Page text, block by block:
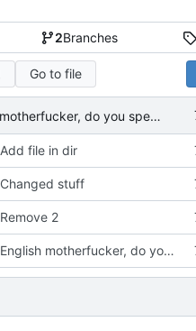
2Branches
Go to file
English motherfucker, do you speak it?
Add file in dir
Changed stuff
Remove 2
English motherfucker, do you speak it?